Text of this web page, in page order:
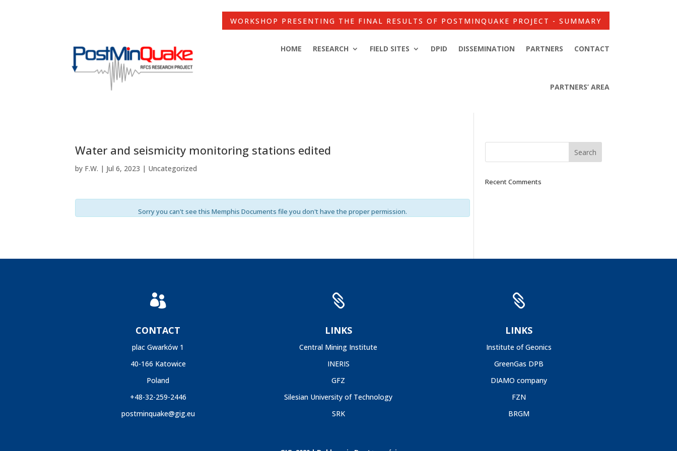
WORKSHOP PRESENTING THE FINAL RESULTS OF POSTMINQUAKE PROJECT - SUMMARY
HOME RESEARCH FIELD SITES DPID DISSEMINATION PARTNERS CONTACT
PARTNERS’ AREA
Water and seismicity monitoring stations edited
by F.W. | Jul 6, 2023 | Uncategorized
Sorry you can't see this Memphis Documents file you don't have the proper permission.
Recent Comments

CONTACT
plac Gwarków 1
40-166 Katowice
Poland
+48-32-259-2446
postminquake@gig.eu

LINKS
Central Mining Institute
INERIS
GFZ
Silesian University of Technology
SRK

LINKS
Institute of Geonics
GreenGas DPB
DIAMO company
FZN
BRGM